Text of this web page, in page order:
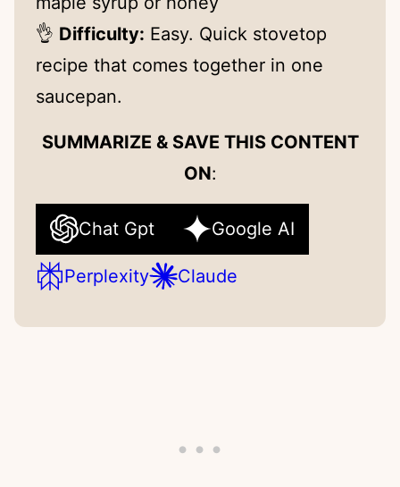
👌 Difficulty: Easy. Quick stovetop
recipe that comes together in one
saucepan.
SUMMARIZE & SAVE THIS CONTENT
ON:
Chat Gpt Google AI
Perplexity Claude